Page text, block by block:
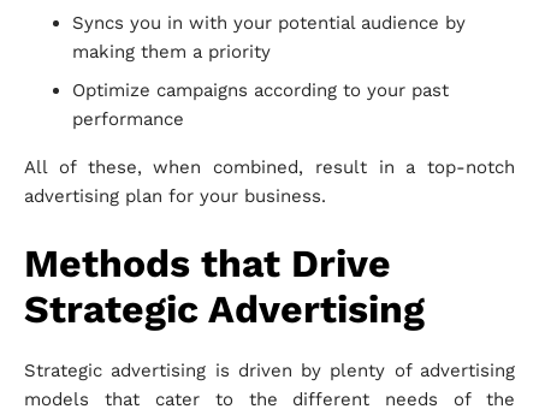
Syncs you in with your potential audience by
making them a priority
Optimize campaigns according to your past
performance
All of these, when combined, result in a top-notch
advertising plan for your business.
Methods that Drive
Strategic Advertising
Strategic advertising is driven by plenty of advertising
models that cater to the different needs of the